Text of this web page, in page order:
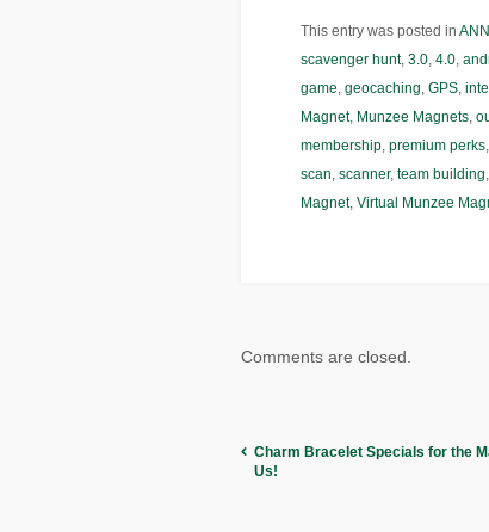
This entry was posted in
scavenger hunt, 3.0 4.0
game geocaching GPS
Magnet, Munzee Magnets
membership premium perks
scan scanner, team building
Magnet, Virtual Munzee
Comments are closed.
Charm Bracelet Specials for the
Us!